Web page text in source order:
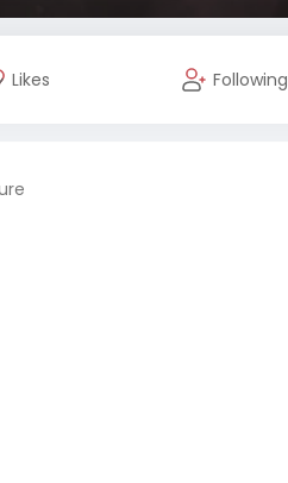
Likes Following